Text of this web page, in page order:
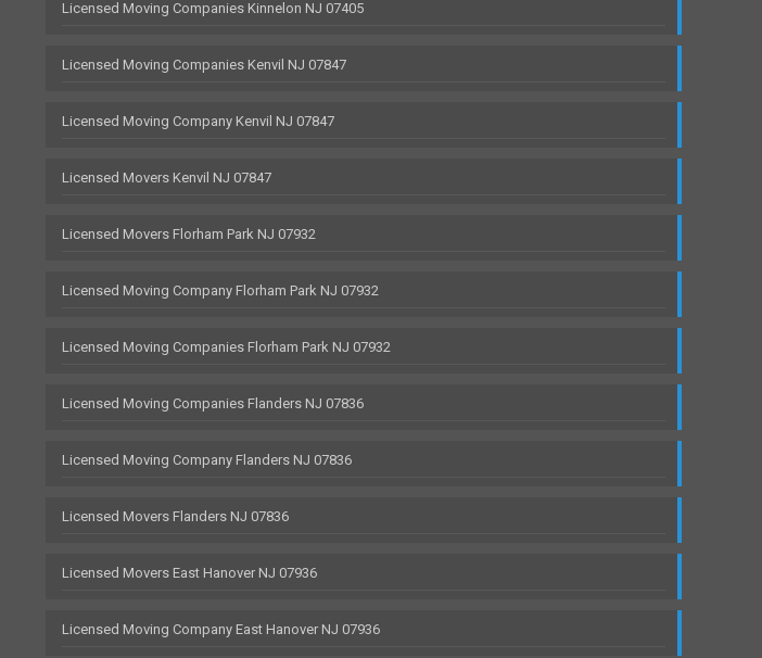
Licensed Moving Companies Kinnelon NJ 07405
Licensed Moving Companies Kenvil NJ 07847
Licensed Moving Company Kenvil NJ 07847
Licensed Movers Kenvil NJ 07847
Licensed Movers Florham Park NJ 07932
Licensed Moving Company Florham Park NJ 07932
Licensed Moving Companies Florham Park NJ 07932
Licensed Moving Companies Flanders NJ 07836
Licensed Moving Company Flanders NJ 07836
Licensed Movers Flanders NJ 07836
Licensed Movers East Hanover NJ 07936
Licensed Moving Company East Hanover NJ 07936